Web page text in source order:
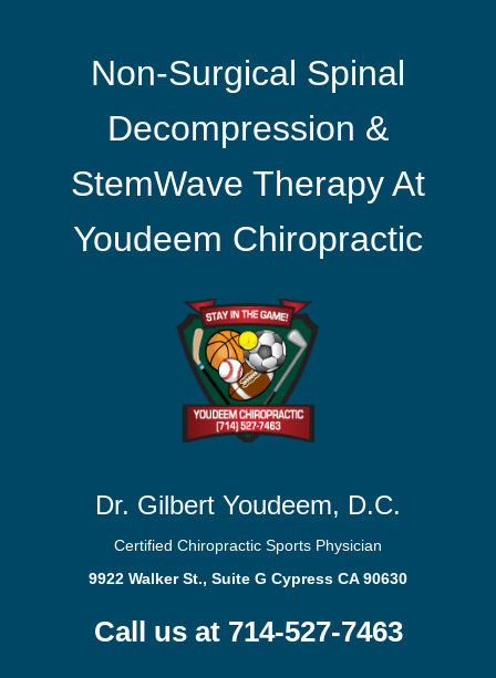
Non-Surgical Spinal
Decompression &
StemWave Therapy At
Youdeem Chiropractic
Dr. Gilbert Youdeem, D.C.
Certified Chiropractic Sports Physician
9922 Walker St., Suite G Cypress CA 90630
Call us at 714-527-7463